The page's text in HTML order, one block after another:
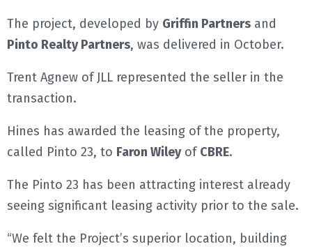
The project, developed by Griffin Partners and
Pinto Realty Partners, was delivered in October.
Trent Agnew of JLL represented the seller in the
transaction.
Hines has awarded the leasing of the property,
called Pinto 23, to Faron WileyofCBRE.
The Pinto 23 has been attracting interest already
seeing significant leasing activity prior to the sale.
“We felt the Project’s superior location, building